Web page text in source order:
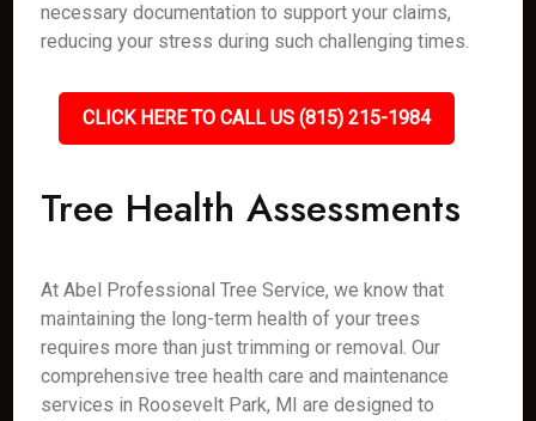
necessary documentation to support your claims,
reducing your stress during such challenging times.
CLICK HERE TO CALL US (815) 215-1984
Tree Health Assessments
At Abel Professional Tree Service, we know that
maintaining the long-term health of your trees
requires more than just trimming or removal. Our
comprehensive tree health care and maintenance
services in Roosevelt Park, MI are designed to